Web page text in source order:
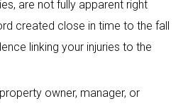
are not fully apparent right
created close in time to the fall
linking your injuries to the
owner, manager, or